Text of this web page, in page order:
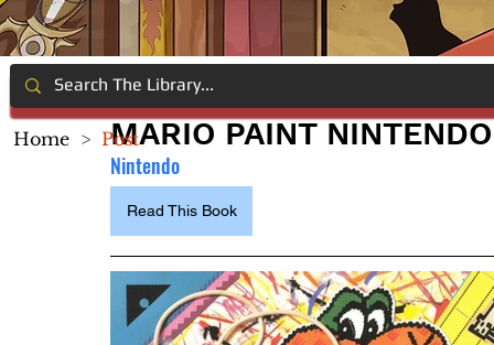
MARIO PAINT
Nintendo
Read This Book
Home > Post